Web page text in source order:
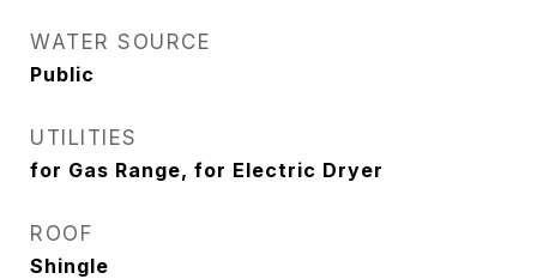
WATER SOURCE
Public
UTILITIES
for Gas Range, for Electric Dryer
ROOF
Shingle